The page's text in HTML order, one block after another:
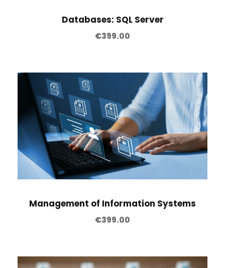
Databases: SQL Server
€399.00
Management of Information Systems
€399.00